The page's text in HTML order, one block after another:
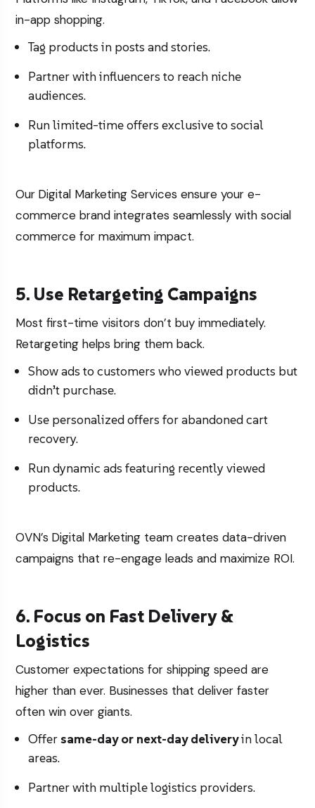
in-app shopping.
Tag products in posts and stories.
Partner with influencers to reach niche
audiences.
Run limited-time offers exclusive to social
platforms.
Our Digital Marketing Services ensure your e-
commerce brand integrates seamlessly with social
commerce for maximum impact.
5. Use Retargeting Campaigns
Most first-time visitors don’t buy immediately.
Retargeting helps bring them back.
Show ads to customers who viewed products but
didn’t purchase.
Use personalized offers for abandoned cart
recovery.
Run dynamic ads featuring recently viewed
products.
OVN’s Digital Marketing team creates data-driven
campaigns that re-engage leads and maximize ROI.
6. Focus on Fast Delivery &
Logistics
Customer expectations for shipping speed are
higher than ever. Businesses that deliver faster
often win over giants.
Offersame-day or next-day deliveryin local
areas.
Partner with multiple logistics providers.